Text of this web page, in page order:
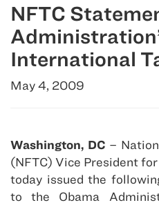
NFTC
International
May 4, 2009
Washington, DC –
(NFTC) Vice President
today issued the
to the Obama